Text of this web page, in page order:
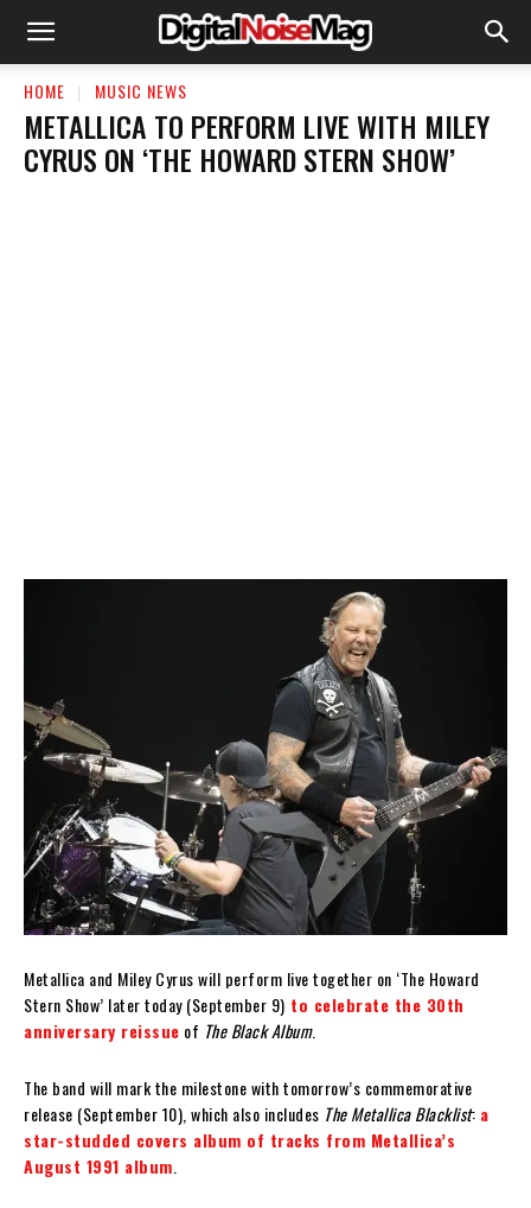
HOME MUSIC NEWS
METALLICA TO PERFORM LIVE WITH MILEY
CYRUS ON ‘THE HOWARD STERN SHOW’
Metallica and Miley Cyrus will perform live together on ‘The Howard
Stern Show’ later today (September 9) to celebrate the 30th
anniversary reissue of The Black Album.
The band will mark the milestone with tomorrow’s commemorative
release (September 10), which also includes The Metallica Blacklist: a
star-studded covers album of tracks from Metallica’s
August 1991 album